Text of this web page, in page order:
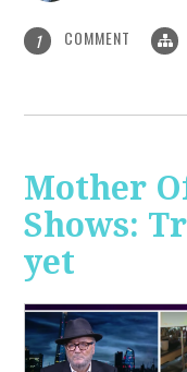
1 COMMENT
Mother
Shows:
yet